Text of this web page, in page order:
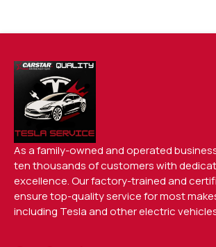
As a family-owned and operated
ten thousands of customers with
excellence. Our factory-trained and
ensure top-quality service for most
including Tesla and other electric